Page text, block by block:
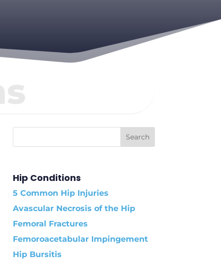
Hip Conditions
5 Common Hip Injuries
Avascular Necrosis of the Hip
Femoral Fractures
Femoroacetabular Impingement
Hip Bursitis